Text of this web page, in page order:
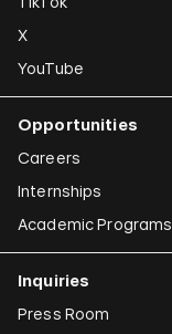
X
YouTube
Opportunities
Careers
Internships
Academic Programs
Inquiries
Press Room